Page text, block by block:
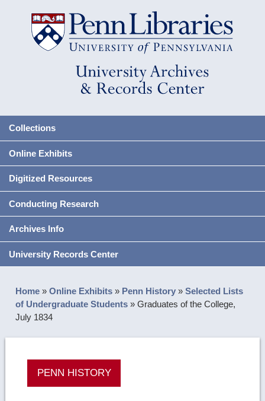
Collections
Online Exhibits
Digitized Resources
Conducting Research
Archives Info
University Records Center
Home »Online Exhibits » Penn History »Selected Lists
of Undergraduate Students »Graduates of the College,
July 1834
PENN HISTORY